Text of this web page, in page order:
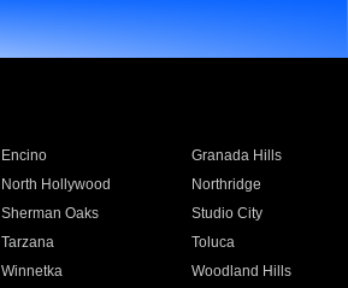
Encino Granada Hills
North Hollywood Northridge
Sherman Oaks Studio City
Tarzana Toluca
Winnetka Woodland Hills